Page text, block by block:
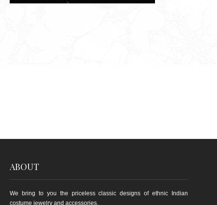
ABOUT
We bring to you the priceless classic designs of ethnic Indian
costume jewelry and accessories.